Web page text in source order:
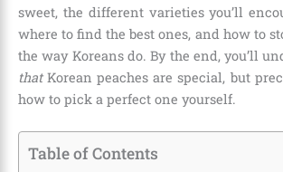
sweet, the different varieties you’ll
where to find the best ones, and how to
the way Koreans do. By the end, you’ll
thatKorean peaches are special, but
how to pick a perfect one yourself.
Table of Contents